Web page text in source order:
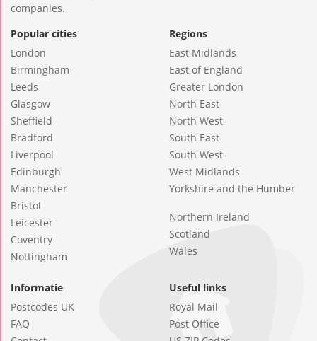
companies.
Popular cities
London
Birmingham
Leeds
Glasgow
Sheffield
Bradford
Liverpool
Edinburgh
Manchester
Bristol
Leicester
Coventry
Nottingham
Regions
East Midlands
East of England
Greater London
North East
North West
South East
South West
West Midlands
Yorkshire and the Humber
Northern Ireland
Scotland
Wales
Informatie
Postcodes UK
FAQ
Useful links
Royal Mail
Post Office